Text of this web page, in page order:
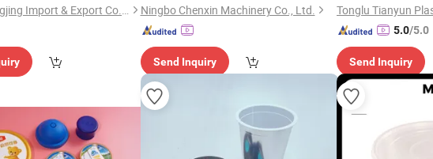
Anhui Shengjing Import & Export Co., Ltd
Ningbo Chenxin Machinery Co., Ltd.
Send Inquiry
5.0/5.0
Send Inquiry